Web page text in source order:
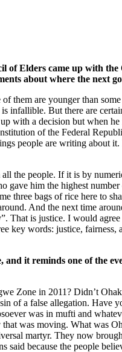
of Elders came up with
about where the next
them are younger than
infallible. But there are
with a decision but when
of the Federal
people are writing about
the people. If it is by
him the highest
three bags of rice here to
And the next time
That is justice. I would
key words: justice,
it reminds one of the
Zone in 2011? Didn’t
of a false allegation.
was in mufti and
was moving. What was
martyr. They now
because the people